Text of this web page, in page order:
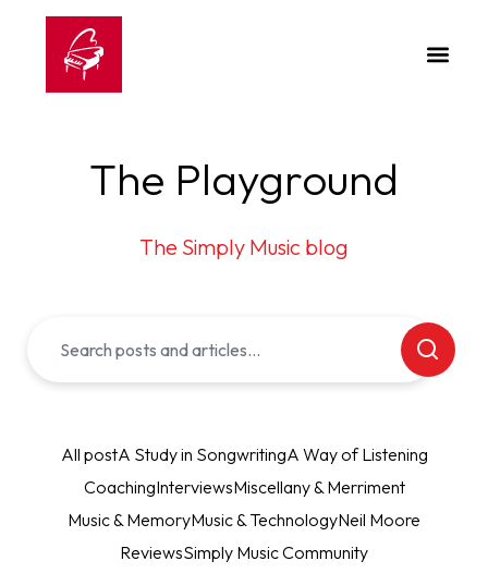
The Playground
The Simply Music blog
All postA Study in SongwritingA Way of Listening
CoachingInterviewsMiscellany & Merriment
Music & MemoryMusic & TechnologyNeil Moore
ReviewsSimply Music Community